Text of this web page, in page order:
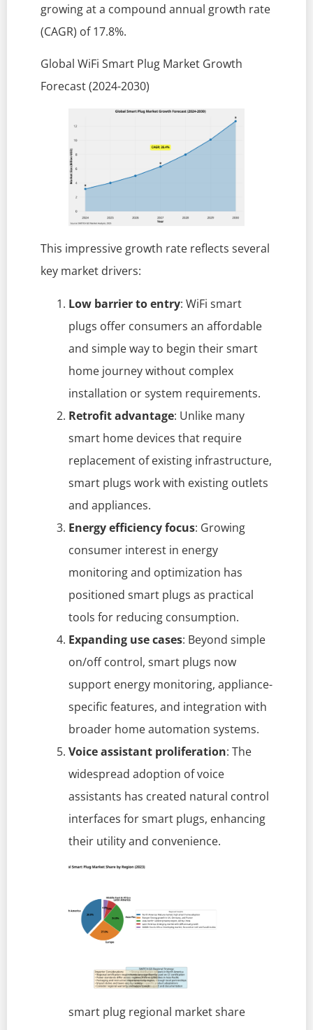
growing at a compound annual growth rate
(CAGR) of 17.8%.
Global WiFi Smart Plug Market Growth
Forecast (2024-2030)
This impressive growth rate reflects several
key market drivers:
Low barrier to entry: WiFi smart
plugs offer consumers an affordable
and simple way to begin their smart
home journey without complex
installation or system requirements.
Retrofit advantage: Unlike many
smart home devices that require
replacement of existing infrastructure,
smart plugs work with existing outlets
and appliances.
Energy efficiency focus: Growing
consumer interest in energy
monitoring and optimization has
positioned smart plugs as practical
tools for reducing consumption.
Expanding use cases: Beyond simple
on/off control, smart plugs now
support energy monitoring, appliance-
specific features, and integration with
broader home automation systems.
Voice assistant proliferation: The
widespread adoption of voice
assistants has created natural control
interfaces for smart plugs, enhancing
their utility and convenience.
smart plug regional market share